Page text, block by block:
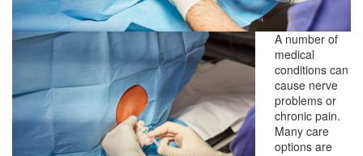
A number of
medical
conditions can
cause nerve
problems or
chronic pain.
Many care
options are